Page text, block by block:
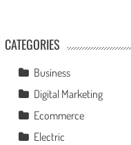
CATEGORIES
Business
Digital Marketing
Ecommerce
Electric